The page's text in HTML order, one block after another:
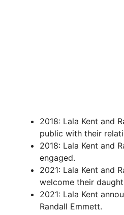
2018: Lala Kent and
public with their
2018: Lala Kent and
engaged.
2021: Lala Kent and
welcome their
2021: Lala Kent
Randall Emmett.